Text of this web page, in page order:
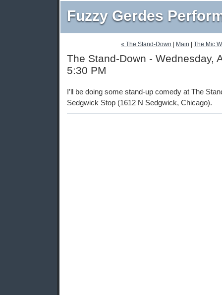
Fuzzy Gerdes
« The Stand-Down Main The Mic
The Stand-Down - Wednesday,
5:30 PM
I’ll be doing some stand-up comedy at The
Sedgwick Stop (1612 N Sedgwick, Chicago).